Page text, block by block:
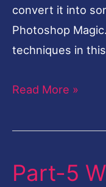
convert it into
Photoshop
techniques in
Read More »
Part-5
Part-